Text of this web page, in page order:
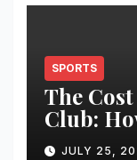
SPORTS
The
Club:
Changed
JULY 25,